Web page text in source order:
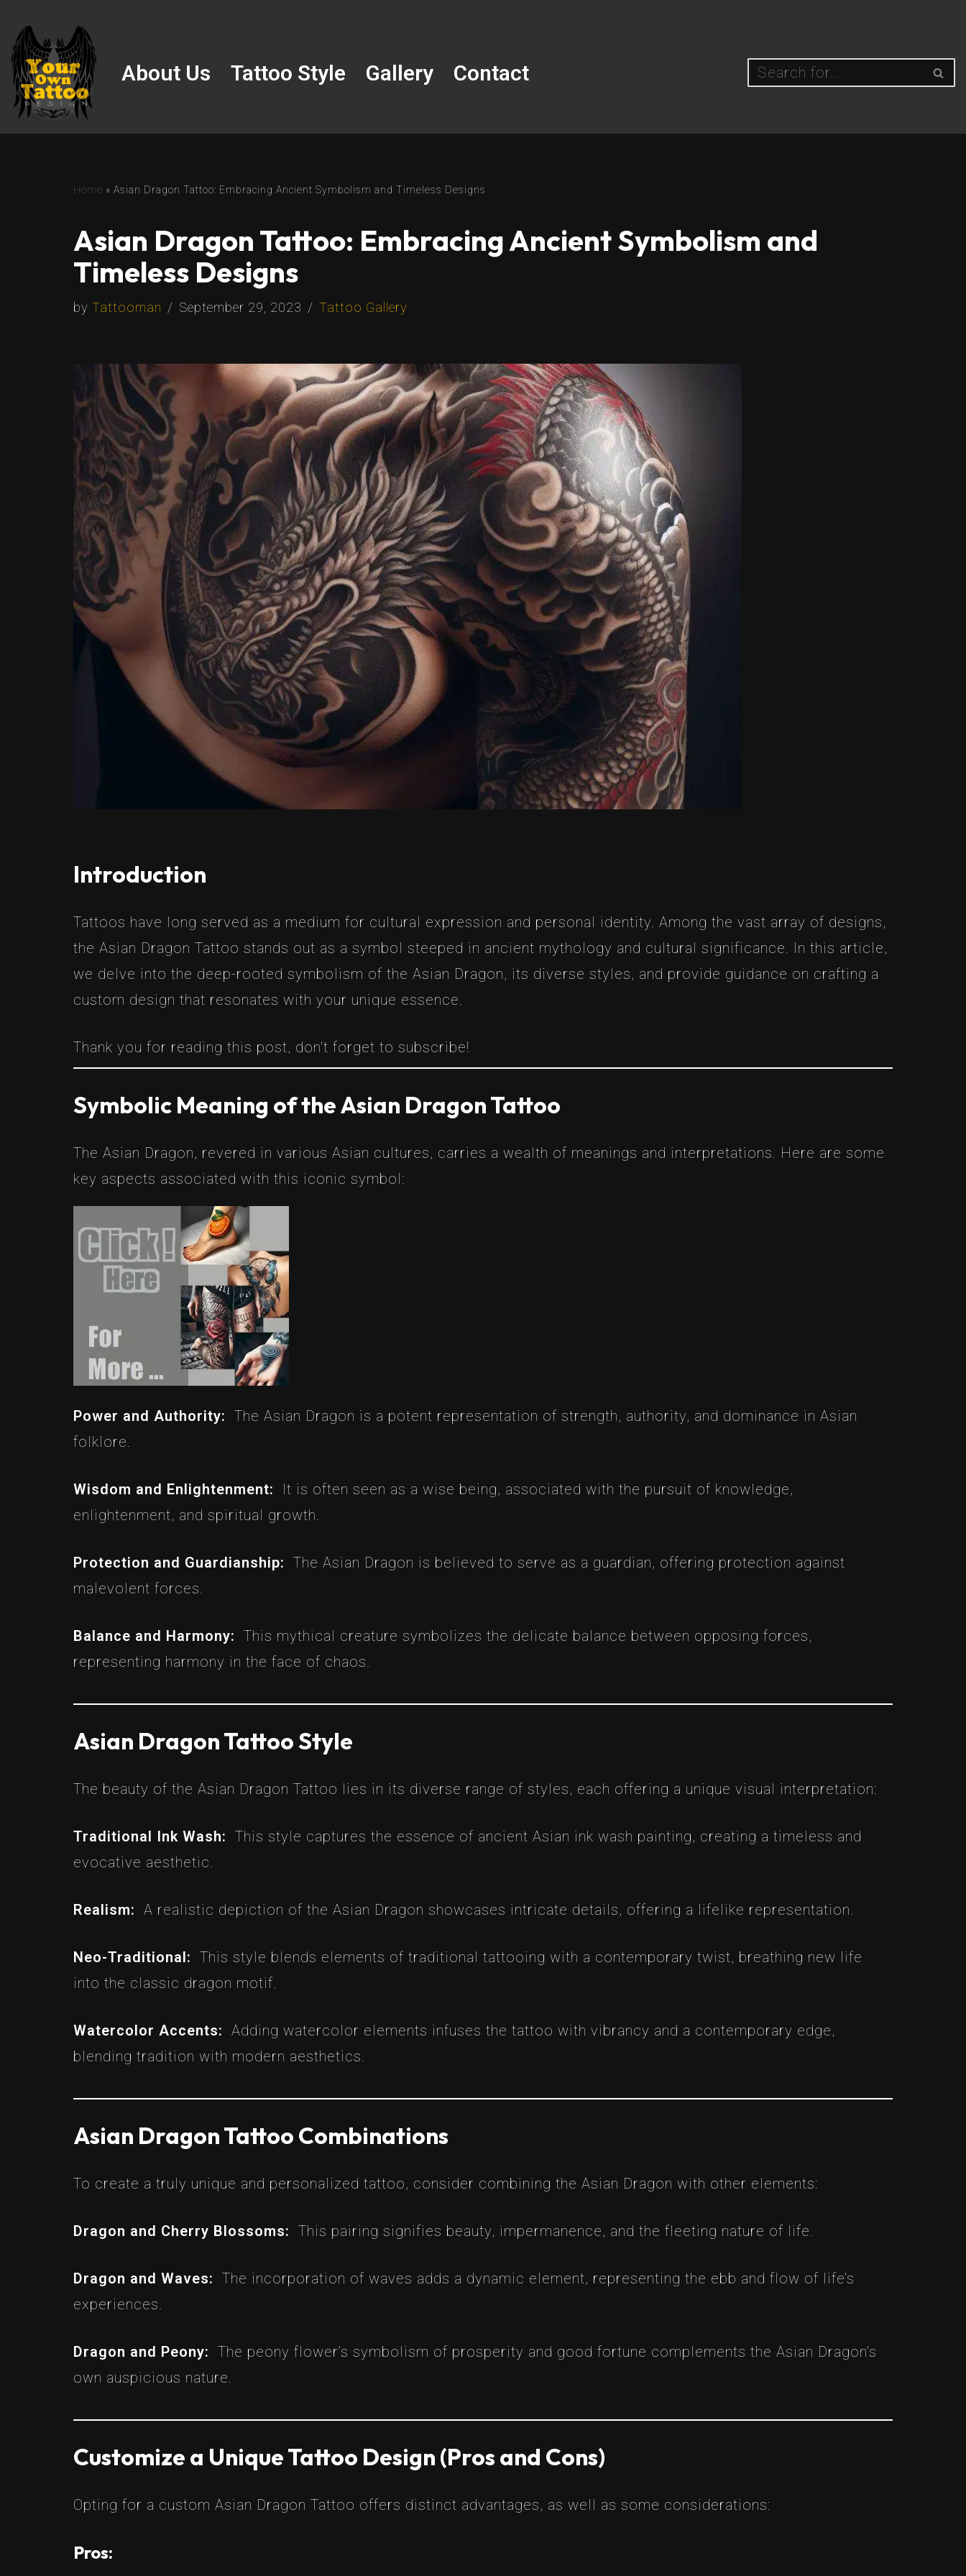
Skip
to
content
About Us Tattoo Style Gallery Contact
Home » Asian Dragon Tattoo: Embracing Ancient Symbolism and Timeless Designs
Asian Dragon Tattoo: Embracing Ancient Symbolism and
Timeless Designs
by Tattooman September 29, 2023 Tattoo Gallery
Introduction
Tattoos have long served as a medium for cultural expression and personal identity. Among the vast array of designs,
the Asian Dragon Tattoo stands out as a symbol steeped in ancient mythology and cultural significance. In this article,
we delve into the deep-rooted symbolism of the Asian Dragon, its diverse styles, and provide guidance on crafting a
custom design that resonates with your unique essence.
Thank you for reading this post, don't forget to subscribe!
Symbolic Meaning of the Asian Dragon Tattoo
The Asian Dragon, revered in various Asian cultures, carries a wealth of meanings and interpretations. Here are some
key aspects associated with this iconic symbol:
Power and Authority: The Asian Dragon is a potent representation of strength, authority, and dominance in Asian
folklore.
Wisdom and Enlightenment: It is often seen as a wise being, associated with the pursuit of knowledge,
enlightenment, and spiritual growth.
Protection and Guardianship: The Asian Dragon is believed to serve as a guardian, offering protection against
malevolent forces.
Balance and Harmony: This mythical creature symbolizes the delicate balance between opposing forces,
representing harmony in the face of chaos.
Asian Dragon Tattoo Style
The beauty of the Asian Dragon Tattoo lies in its diverse range of styles, each offering a unique visual interpretation:
Traditional Ink Wash: This style captures the essence of ancient Asian ink wash painting, creating a timeless and
evocative aesthetic.
Realism: A realistic depiction of the Asian Dragon showcases intricate details, offering a lifelike representation.
Neo-Traditional: This style blends elements of traditional tattooing with a contemporary twist, breathing new life
into the classic dragon motif.
Watercolor Accents: Adding watercolor elements infuses the tattoo with vibrancy and a contemporary edge,
blending tradition with modern aesthetics.
Asian Dragon Tattoo Combinations
To create a truly unique and personalized tattoo, consider combining the Asian Dragon with other elements:
Dragon and Cherry Blossoms: This pairing signifies beauty, impermanence, and the fleeting nature of life.
Dragon and Waves: The incorporation of waves adds a dynamic element, representing the ebb and flow of life’s
experiences.
Dragon and Peony: The peony flower’s symbolism of prosperity and good fortune complements the Asian Dragon’s
own auspicious nature.
Customize a Unique Tattoo Design (Pros and Cons)
Opting for a custom Asian Dragon Tattoo offers distinct advantages, as well as some considerations:
Pros: